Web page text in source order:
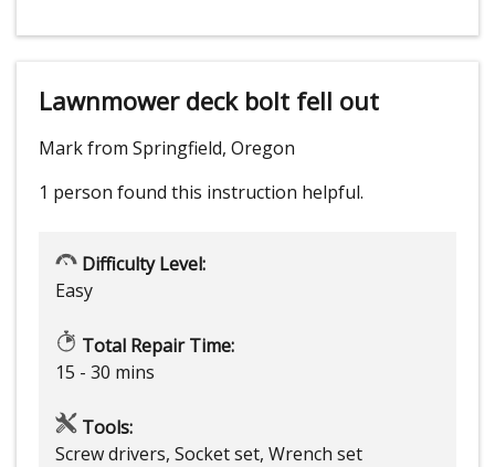
Lawnmower deck bolt fell out
Mark from Springfield, Oregon
1 person found this instruction helpful.
Difficulty Level:
Easy
Total Repair Time:
15 - 30 mins
Tools:
Screw drivers, Socket set, Wrench set